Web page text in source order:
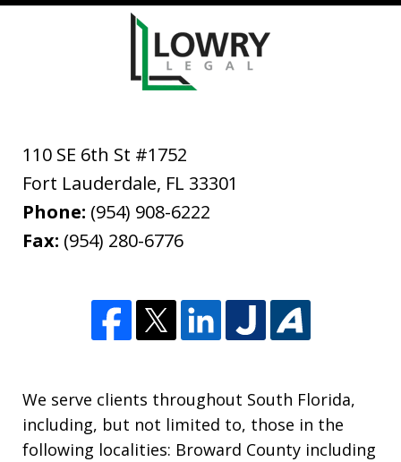
110 SE 6th St #1752
Fort Lauderdale, FL 33301
Phone: (954) 908-6222
Fax: (954) 280-6776
We serve clients throughout South Florida,
including, but not limited to, those in the
following localities: Broward County including